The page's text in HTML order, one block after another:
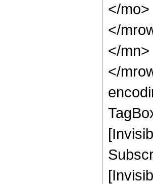
</
</
</
</